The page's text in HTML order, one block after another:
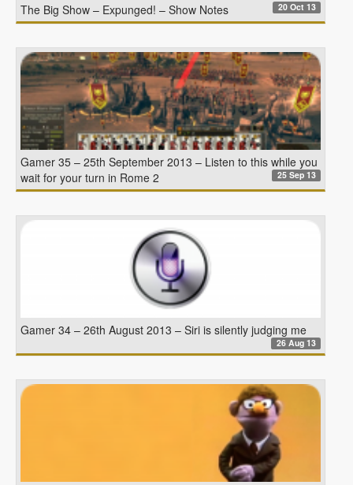
The Big Show – Expunged! – Show Notes 20 Oct 13
Gamer 35 – 25th September 2013 – Listen to this while you
wait for your turn in Rome 2
25 Sep 13
Gamer 34 – 26th August 2013 – Siri is silently judging me
26 Aug 13